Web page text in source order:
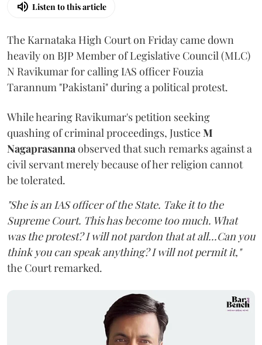
Listen to this article
The Karnataka High Court on Friday came down
heavily on BJP Member of Legislative Council (MLC)
N Ravikumar for calling IAS officer Fouzia
Tarannum "Pakistani" during a political protest.
While hearing Ravikumar's petition seeking
quashing of criminal proceedings, JusticeM
Nagaprasannaobserved that such remarks against a
civil servant merely because of her religion cannot
be tolerated.
"She is an IAS officer of the State. Take it to the
Supreme Court. This has become too much. What
was the protest? I will not pardon that at all...Can you
think you can speak anything? I will not permit it,"
the Court remarked.